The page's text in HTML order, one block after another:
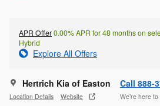
APR Offer0.00% APR for 48 months on
Hybrid
Explore All Offers
Hertrich Kia of Easton
Location Details Website
Call 888-
We’re here